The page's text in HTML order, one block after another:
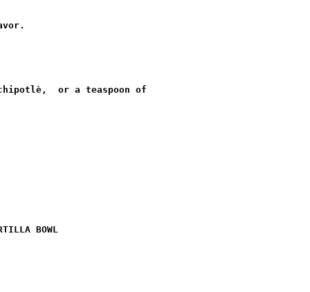
or a teaspoon of
BOWL